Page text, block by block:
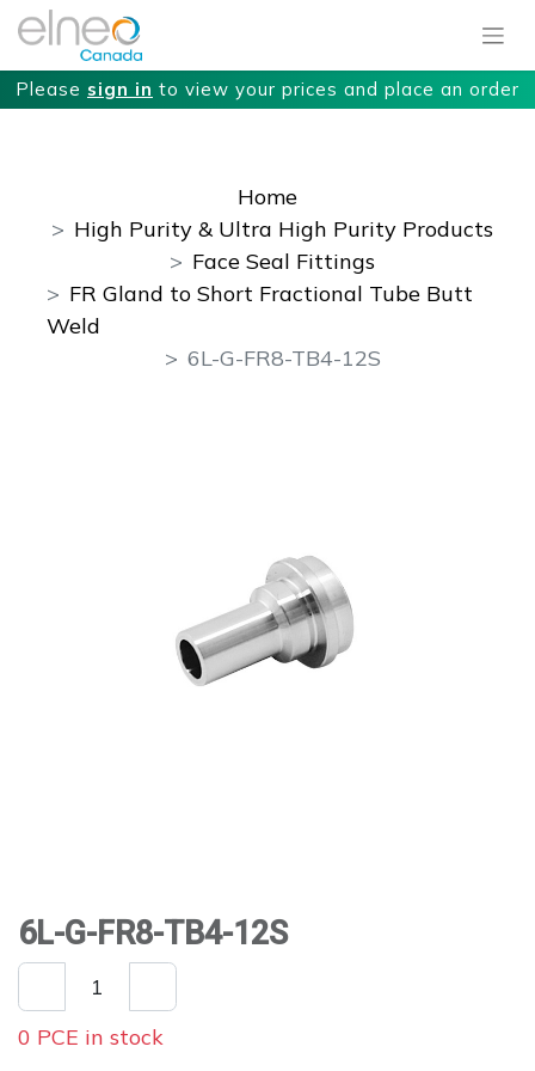
Please sign in to view your prices and place an order
Home
High Purity & Ultra High Purity Products
Face Seal Fittings
FR Gland to Short Fractional Tube Butt
Weld
6L-G-FR8-TB4-12S
6L-G-FR8-TB4-12S
0 PCE in stock